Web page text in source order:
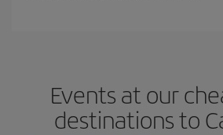
Events at our
destinations to